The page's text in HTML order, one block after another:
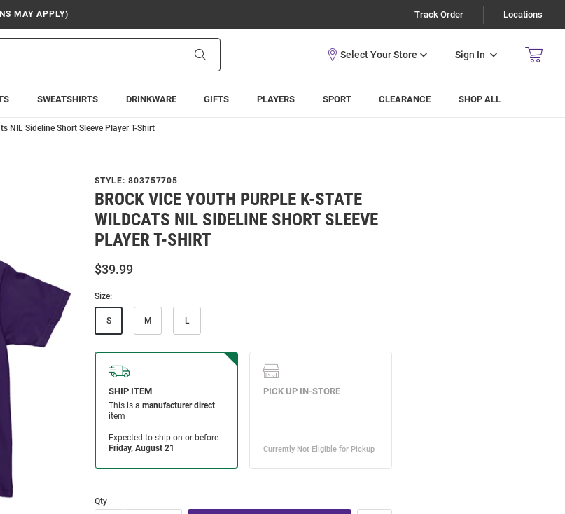
MAY APPLY) Track Order Locations
Sign In
SWEATSHIRTS DRINKWARE GIFTS PLAYERS SPORT CLEARANCE SHOP ALL
NIL Sideline Short Sleeve Player T-Shirt
STYLE: 803757705
BROCK VICE YOUTH PURPLE K-STATE
WILDCATS NIL SIDELINE SHORT SLEEVE
PLAYER T-SHIRT
$39.99
Size:
S M L
Qty